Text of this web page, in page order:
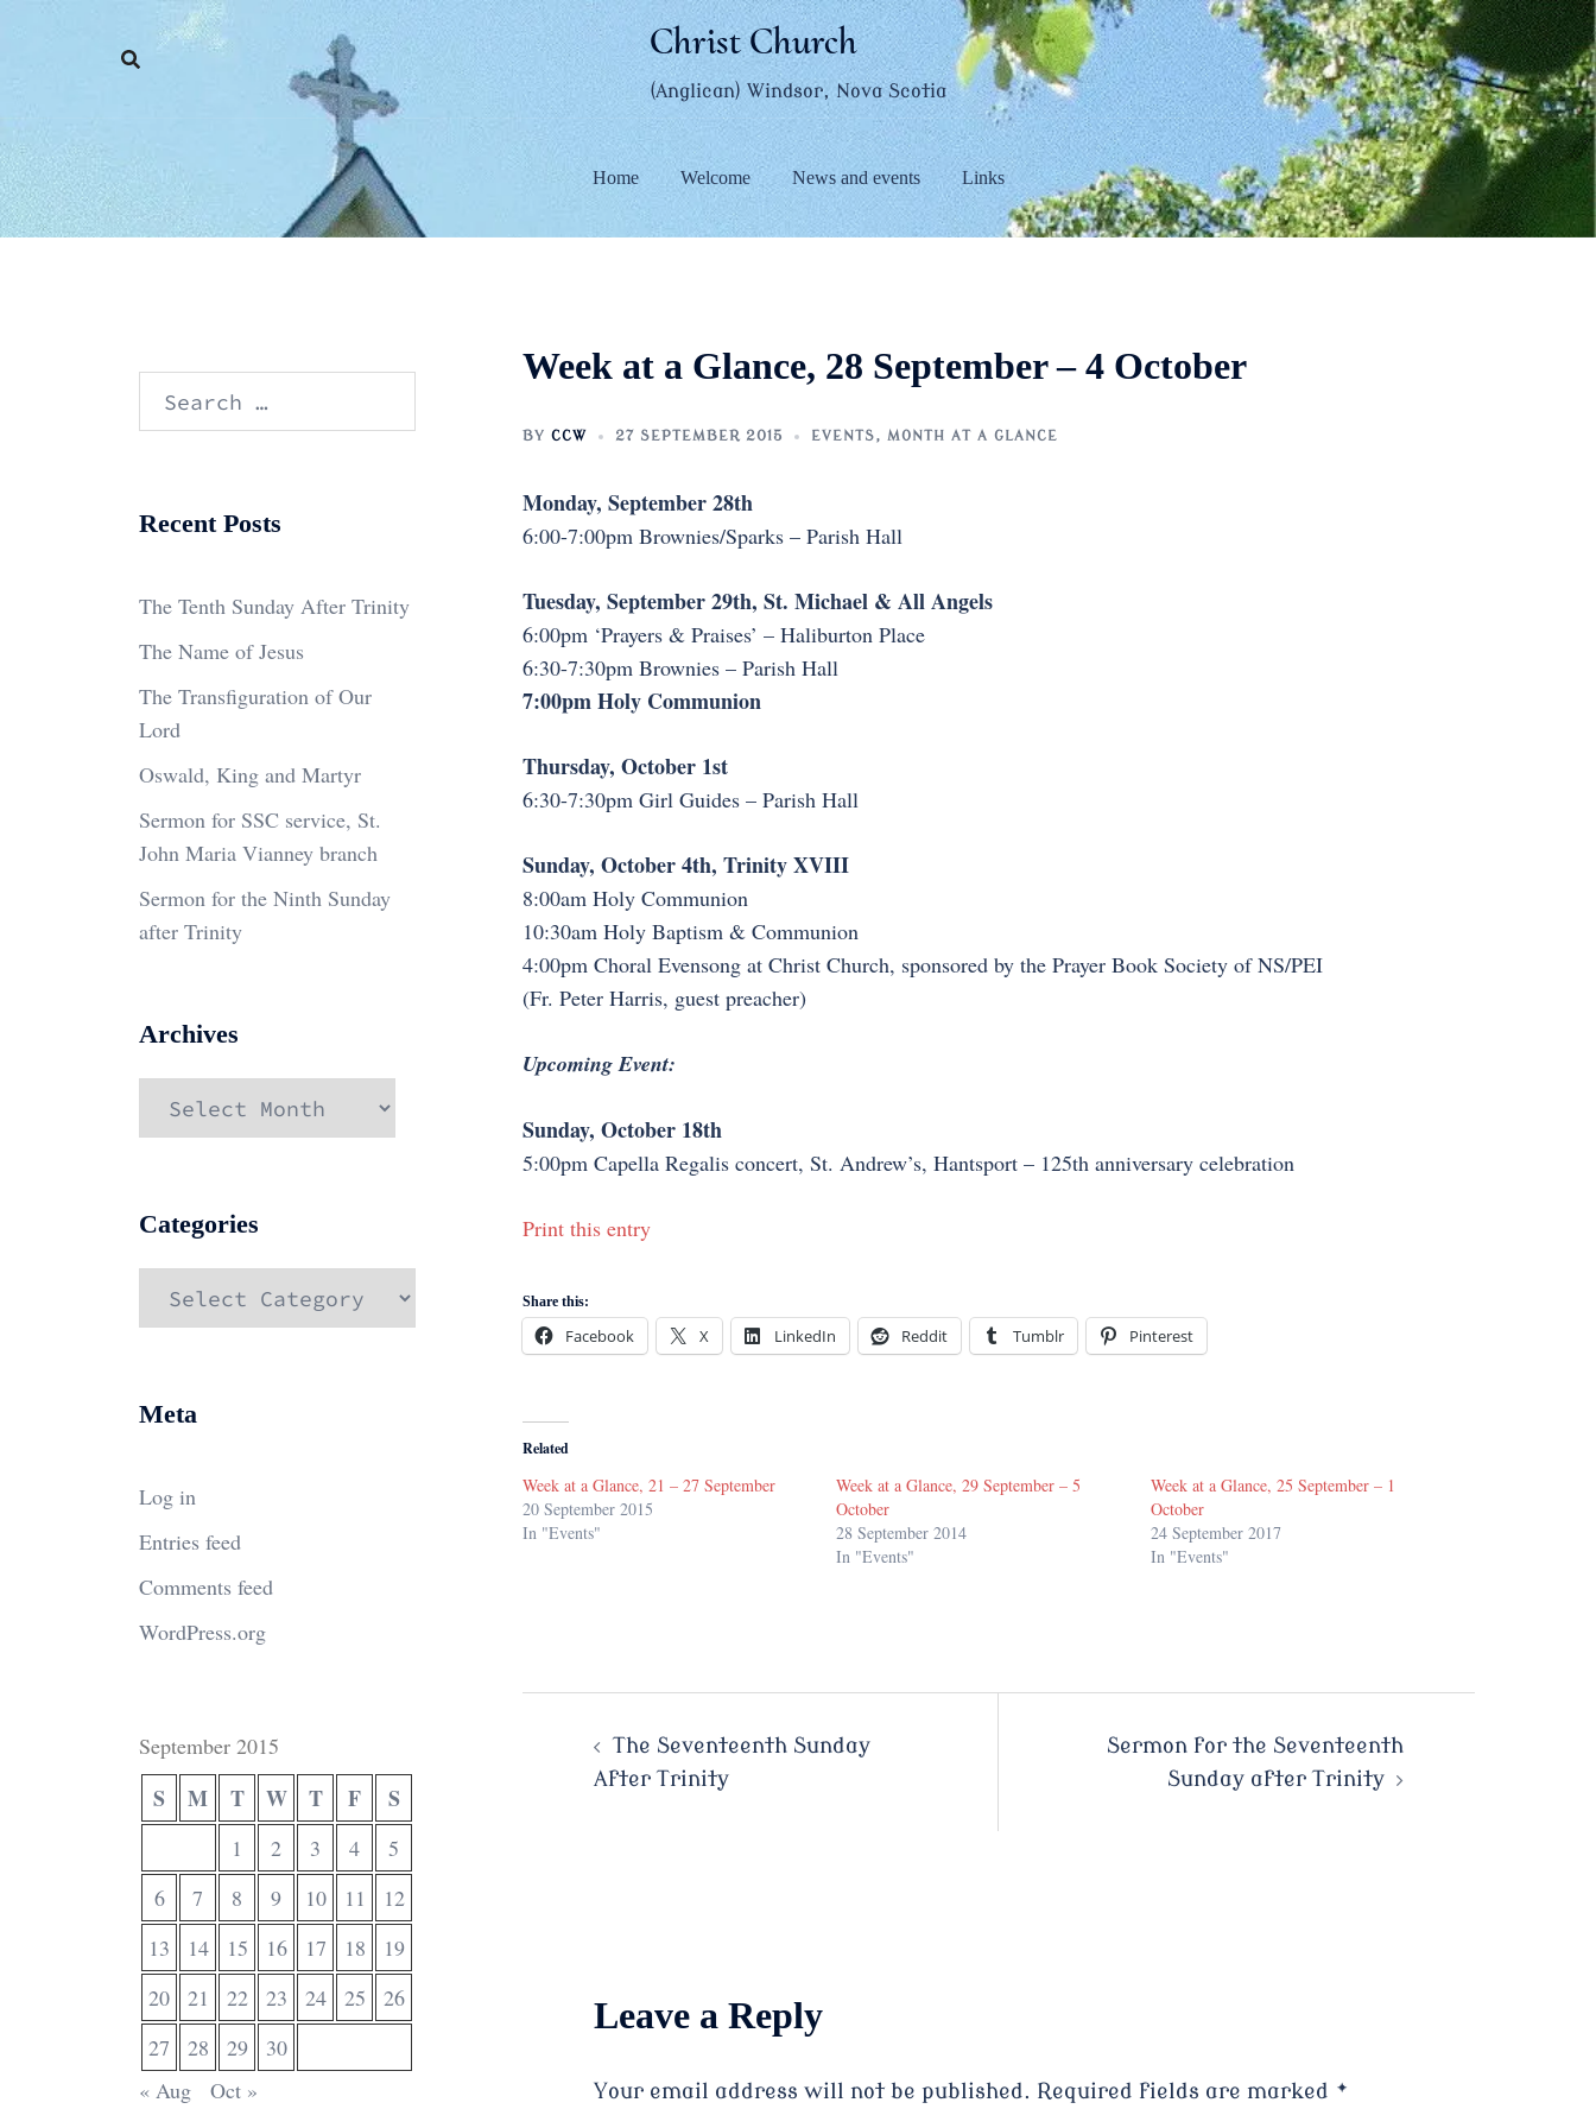
Christ Church
(Anglican) Windsor, Nova Scotia
Home Welcome News and events Links
Week at a Glance, 28 September – 4 October
BY CCW 27 SEPTEMBER 2015 EVENTS, MONTH AT A GLANCE
Monday, September 28th
6:00-7:00pm Brownies/Sparks – Parish Hall
Tuesday, September 29th, St. Michael & All Angels
6:00pm ‘Prayers & Praises’ – Haliburton Place
6:30-7:30pm Brownies – Parish Hall
7:00pm Holy Communion
Thursday, October 1st
6:30-7:30pm Girl Guides – Parish Hall
Sunday, October 4th, Trinity XVIII
8:00am Holy Communion
10:30am Holy Baptism & Communion
4:00pm Choral Evensong at Christ Church, sponsored by the Prayer Book Society of NS/PEI
(Fr. Peter Harris, guest preacher)
Upcoming Event:
Sunday, October 18th
5:00pm Capella Regalis concert, St. Andrew’s, Hantsport – 125th anniversary celebration
Print this entry
Share this:
Facebook X LinkedIn Reddit Tumblr Pinterest
Related
Week at a Glance, 21 – 27 September
20 September 2015
In "Events"
Week at a Glance, 29 September – 5
October
28 September 2014
In "Events"
Week at a Glance, 25 September – 1
October
24 September 2017
In "Events"
Post The Seventeenth Sunday
After Trinity
Sermon for the Seventeenth
Sunday after Trinity
Leave a Reply
Your email address will not be published. Required fields are marked *
Search
Recent Posts
The Tenth Sunday After Trinity
The Name of Jesus
The Transfiguration of Our
Lord
Oswald, King and Martyr
Sermon for SSC service, St.
John Maria Vianney branch
Sermon for the Ninth Sunday
after Trinity
Archives
Archives
Categories
Categories
Meta
Log in
Entries feed
Comments feed
WordPress.org
September 2015
S M T W T F S
1 2 3 4
5
6
7 8 9 10 11
12
13
14 15 16 17 18
19
20
21 22 23 24 25
26
27
28 29
30
« Aug
Oct »